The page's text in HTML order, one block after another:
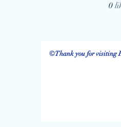
0
©Thank you for visiting